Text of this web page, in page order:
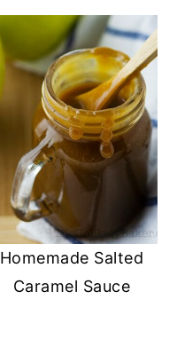
Homemade Salted
Caramel Sauce